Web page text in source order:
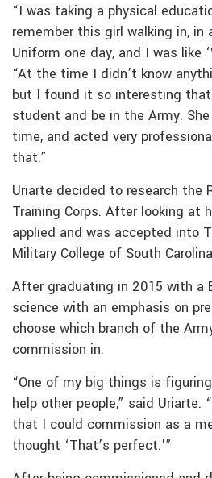
“I was taking a physical
remember this girl walking in, in
Uniform one day, and I was like
“At the time I didn’t know
but I found it so interesting
student and be in the Army.
time, and acted very
that.”
Uriarte decided to research the
Training Corps. After looking at
applied and was accepted into
Military College of South
After graduating in 2015 with a
science with an emphasis on
choose which branch of the
commission in.
“One of my big things is
help other people,” said Uriarte.
that I could commission as a
thought ‘That’s perfect.'”